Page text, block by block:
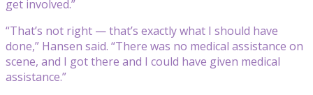
get involved.”
“That’s not right — that’s exactly what I should have
done,” Hansen said. “There was no medical assistance on
scene, and I got there and I could have given medical
assistance.”